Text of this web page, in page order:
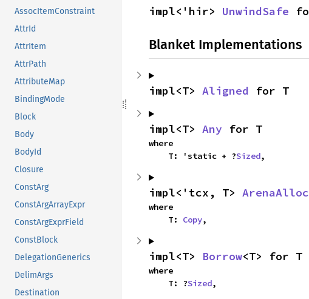
AssocItemConstraint
AttrId
AttrItem
AttrPath
AttributeMap
BindingMode
Block
Body
BodyId
Closure
ConstArg
ConstArgArrayExpr
ConstArgExprField
ConstBlock
DelegationGenerics
DelimArgs
Destination
impl<'hir> UnwindSafe
Blanket Implementations
impl<T> Aligned for T
impl<T> Any for T
where
    T: 'static + ?
Sized,
impl<'tcx, T>
where
    T:
Copy,
impl<T> Borrow<T> for T
where
    T: ?
Sized,